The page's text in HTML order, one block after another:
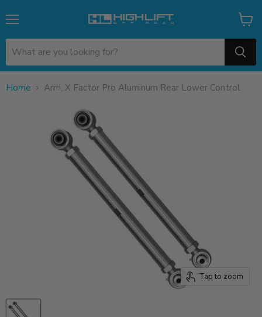
View
cart
Home Arm, X Factor Pro Aluminum Rear Lower Control
Tap to zoom